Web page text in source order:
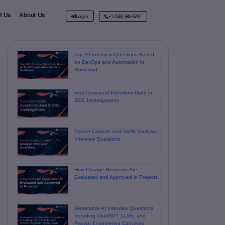
Us About Us Login +1 (646) 980-6267
Top 20 Interview Questions Based
on DevOps and Automation in
Multicloud
eval Command Functions Used in
SOC Investigations
Packet Capture and Traffic Analysis
Interview Questions
How Change Requests Are
Evaluated and Approved in Projects
Generative AI Interview Questions
Including ChatGPT, LLMs, and
Prompt Engineering Concepts